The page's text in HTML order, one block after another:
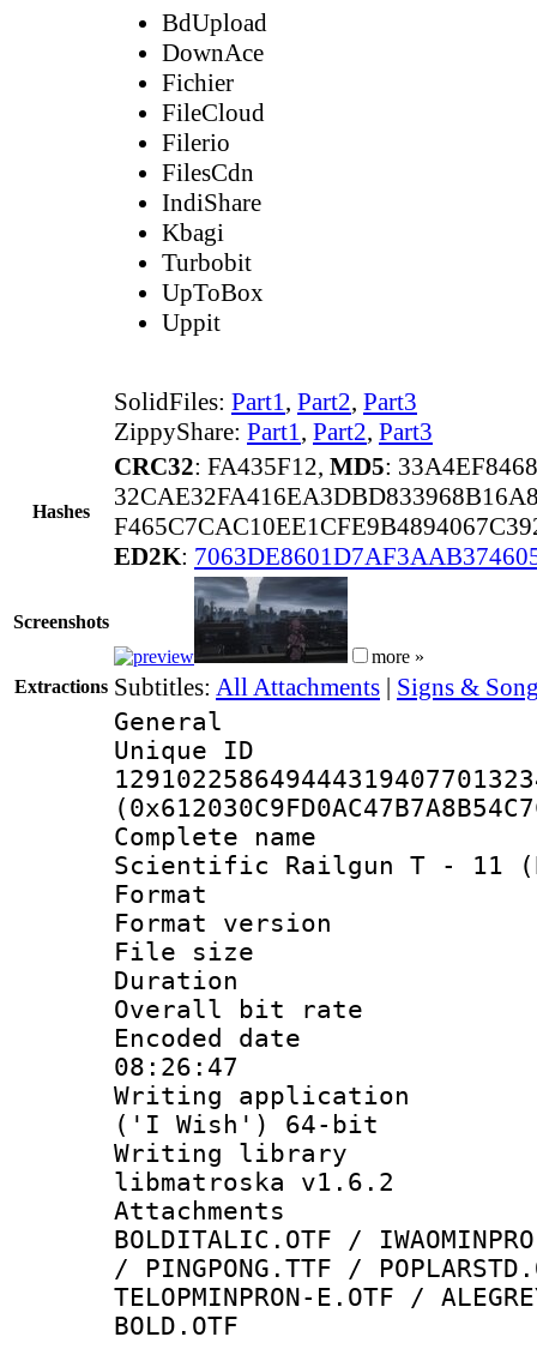
BdUpload
DownAce
Fichier
FileCloud
Filerio
FilesCdn
IndiShare
Kbagi
Turbobit
UpToBox
Uppit
SolidFiles: Part1, Part2, Part3
ZippyShare: Part1, Part2, Part3
Hashes
CRC32: FA435F12, MD5:
ED2K:
Screenshots
more »
Extractions Subtitles: All Attachments | Signs &
General
Complete
Scientific Railgun T - 11
Format :
Format
File size :
Duration :
Overall bit
Encoded date
08:26:47
Writing
('I Wish') 64-bit
Writing library
libmatroska v1.6.2
Attachments :
BOLDITALIC.OTF /
/ PINGPONG.TTF /
TELOPMINPRON-E.OTF /
BOLD.OTF